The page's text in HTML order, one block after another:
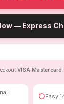
— Express
·VISA ·Mastercard
Easy